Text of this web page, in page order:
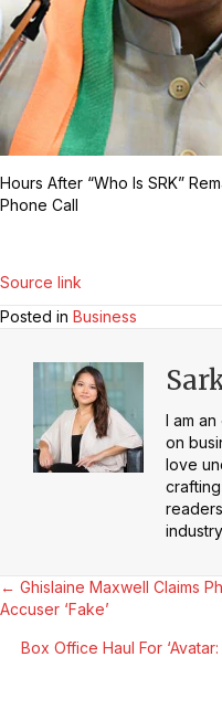
Hours After “Who Is SRK”
Phone Call
Source link
Posted in Business
I am
on
love
Posts
navigation
← Ghislaine Maxwell Claims
Accuser ‘Fake’
Box Office Haul For